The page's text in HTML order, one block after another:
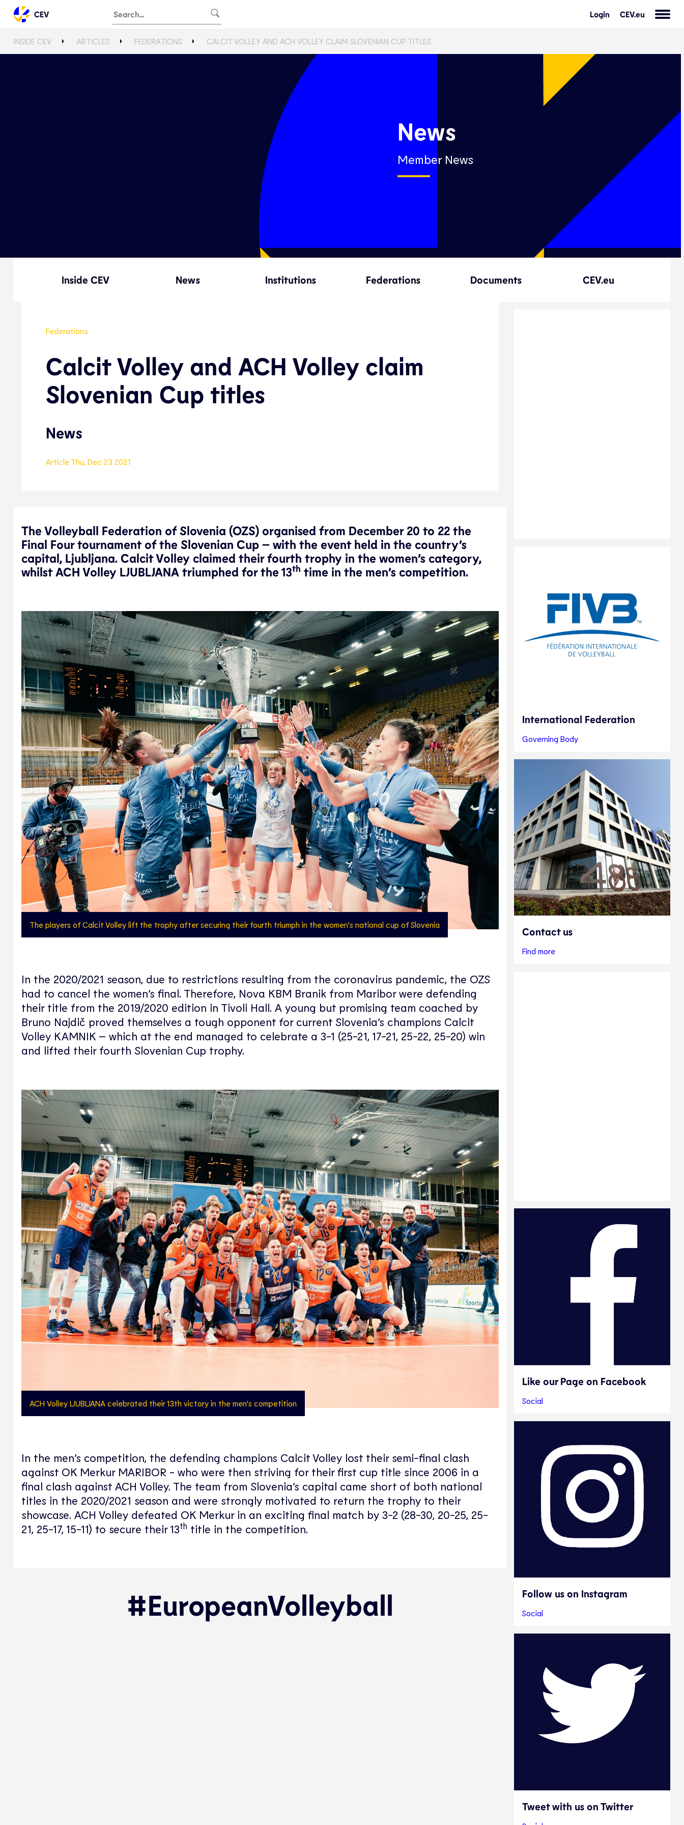
CEV Login CEV.eu
INSIDE CEV ARTICLES FEDERATIONS CALCIT VOLLEY AND ACH VOLLEY CLAIM SLOVENIAN CUP TITLES
News
Member News
Inside CEV News Institutions Federations Documents CEV.eu
Federations
Calcit Volley and ACH Volley claim
Slovenian Cup titles
News
Article Thu, Dec 23 2021
The Volleyball Federation of Slovenia (OZS) organised from December 20 to 22 the
Final Four tournament of the Slovenian Cup – with the event held in the country’s
capital, Ljubljana. Calcit Volley claimed their fourth trophy in the women’s category,
whilst ACH Volley LJUBLJANA triumphed for the 13th time in the men’s competition.
The players of Calcit Volley lift the trophy after securing their fourth triumph in the women's national cup of Slovenia
In the 2020/2021 season, due to restrictions resulting from the coronavirus pandemic, the OZS
had to cancel the women’s final. Therefore, Nova KBM Branik from Maribor were defending
their title from the 2019/2020 edition in Tivoli Hall. A young but promising team coached by
Bruno Najdič proved themselves a tough opponent for current Slovenia’s champions Calcit
Volley KAMNIK – which at the end managed to celebrate a 3-1 (25-21, 17-21, 25-22, 25-20) win
and lifted their fourth Slovenian Cup trophy.
ACH Volley LJUBLJANA celebrated their 13th victory in the men's competition
In the men’s competition, the defending champions Calcit Volley lost their semi-final clash
against OK Merkur MARIBOR - who were then striving for their first cup title since 2006 in a
final clash against ACH Volley. The team from Slovenia’s capital came short of both national
titles in the 2020/2021 season and were strongly motivated to return the trophy to their
showcase. ACH Volley defeated OK Merkur in an exciting final match by 3-2 (28-30, 20-25, 25-
21, 25-17, 15-11) to secure their 13th title in the competition.
#EuropeanVolleyball
International Federation
Governing Body
Contact us
Find more
Like our Page on Facebook
Social
Follow us on Instagram
Social
Tweet with us on Twitter